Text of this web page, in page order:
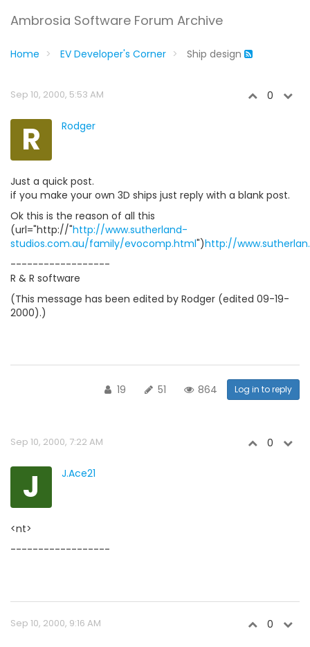
Ambrosia Software Forum Archive
Home EV Developer's Corner Ship design
Sep 10, 2000, 5:53 AM 0
R Rodger
Just a quick post.
if you make your own 3D ships just reply with a blank post.
Ok this is the reason of all this
(url="http://"http://www.sutherland-
studios.com.au/family/evocomp.html")http://
------------------
R & R software
(This message has been edited by Rodger (edited 09-19-
2000).)
19 51 864 Log in to reply
Sep 10, 2000, 7:22 AM 0
J J.Ace21
<nt>
------------------
Sep 10, 2000, 9:16 AM 0